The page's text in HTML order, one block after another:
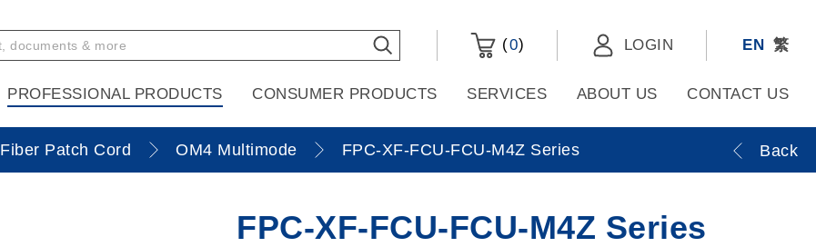
(0) LOGIN EN 繁
PROFESSIONAL PRODUCTS CONSUMER PRODUCTS SERVICES ABOUT US CONTACT US
Fiber Patch Cord OM4 Multimode FPC-XF-FCU-FCU-M4Z Series Back
FPC-XF-FCU-FCU-M4Z Series